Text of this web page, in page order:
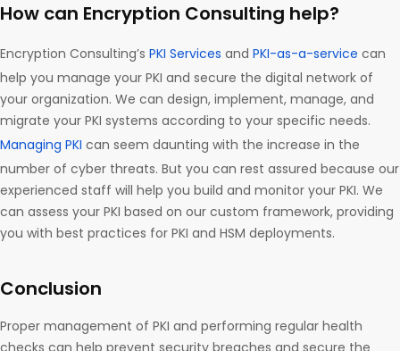
How can Encryption Consulting help?
Encryption Consulting’s PKI Services and PKI-as-a-service can
help you manage your PKI and secure the digital network of
your organization. We can design, implement, manage, and
migrate your PKI systems according to your specific needs.
Managing PKI can seem daunting with the increase in the
number of cyber threats. But you can rest assured because our
experienced staff will help you build and monitor your PKI. We
can assess your PKI based on our custom framework, providing
you with best practices for PKI and HSM deployments.
Conclusion
Proper management of PKI and performing regular health